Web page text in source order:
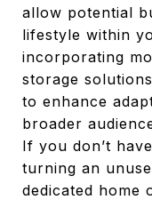
allow potential
lifestyle within
incorporating
storage
to enhance
broader
If you don’t
turning an
dedicated home